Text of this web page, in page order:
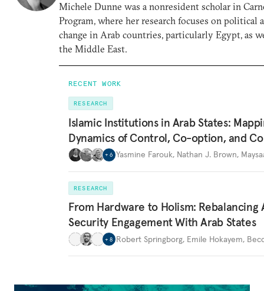
Michele Dunne was a nonresident scholar in
Program, where her research focuses on political
change in Arab countries, particularly Egypt, as
the Middle East.
RECENT WORK
RESEARCH
Islamic Institutions in Arab States:
Dynamics of Control, Co-option, and
+ 6 Yasmine Farouk, Nathan J. Brown,
RESEARCH
From Hardware to Holism: Rebalancing
Security Engagement With Arab States
+ 8 Robert Springborg, Emile Hokayem,